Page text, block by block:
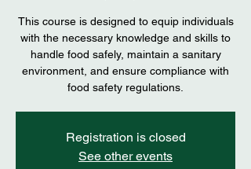
This course is designed to equip individuals
with the necessary knowledge and skills to
handle food safely, maintain a sanitary
environment, and ensure compliance with
Registration is closed
See other events